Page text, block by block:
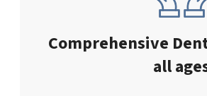
Comprehensive
all